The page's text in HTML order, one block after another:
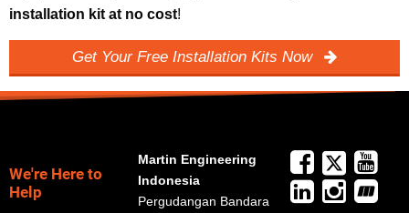
installation kit at no cost!
Get Your Free Installation Kits Now
We're Here to
Help
Martin Engineering
Indonesia
Pergudangan Bandara